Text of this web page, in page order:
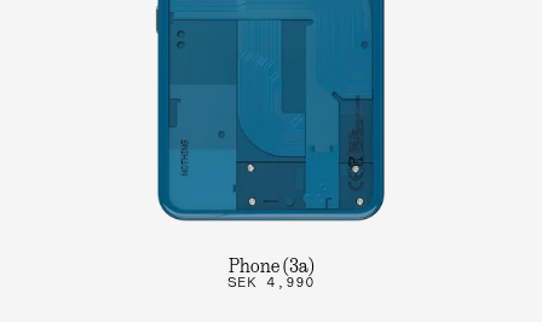
Phone (3a)
SEK 4,990